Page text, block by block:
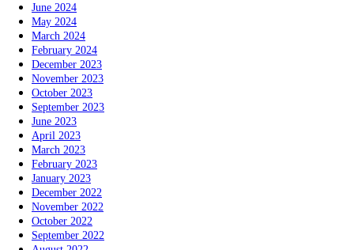
June 2024
May 2024
March 2024
February 2024
December 2023
November 2023
October 2023
September 2023
June 2023
April 2023
March 2023
February 2023
January 2023
December 2022
November 2022
October 2022
September 2022